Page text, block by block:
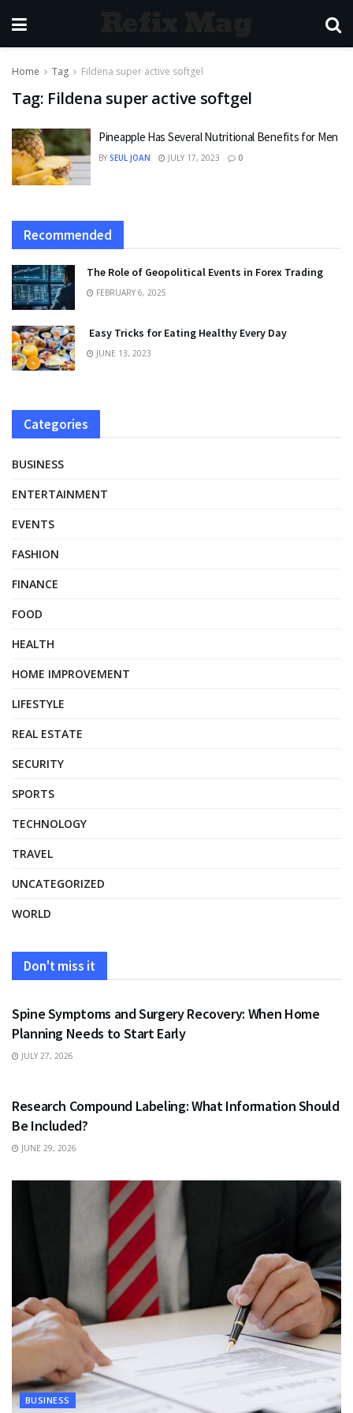
Home Tag Fildena super active softgel
Tag: Fildena super active softgel
Pineapple Has Several Nutritional Benefits for Men
BY SEUL JOAN JULY 17, 2023 0
Recommended
The Role of Geopolitical Events in Forex Trading
FEBRUARY 6, 2025
Easy Tricks for Eating Healthy Every Day
JUNE 13, 2023
Categories
BUSINESS
ENTERTAINMENT
EVENTS
FASHION
FINANCE
FOOD
HEALTH
HOME IMPROVEMENT
LIFESTYLE
REAL ESTATE
SECURITY
SPORTS
TECHNOLOGY
TRAVEL
UNCATEGORIZED
WORLD
Don't miss it
HEALTH
Spine Symptoms and Surgery Recovery: When Home
Planning Needs to Start Early
JULY 27, 2026
Research Compound Labeling: What Information Should
Be Included?
JUNE 29, 2026
BUSINESS